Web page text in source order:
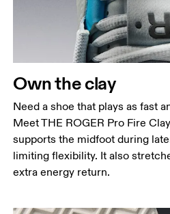
Own the clay
Need a shoe that plays as fast
Meet THE ROGER Pro Fire
supports the midfoot during
limiting flexibility. It also
extra energy return.